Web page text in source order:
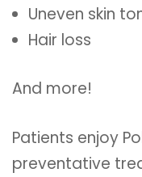
Uneven skin
Hair loss
And more!
Patients enjoy
preventative